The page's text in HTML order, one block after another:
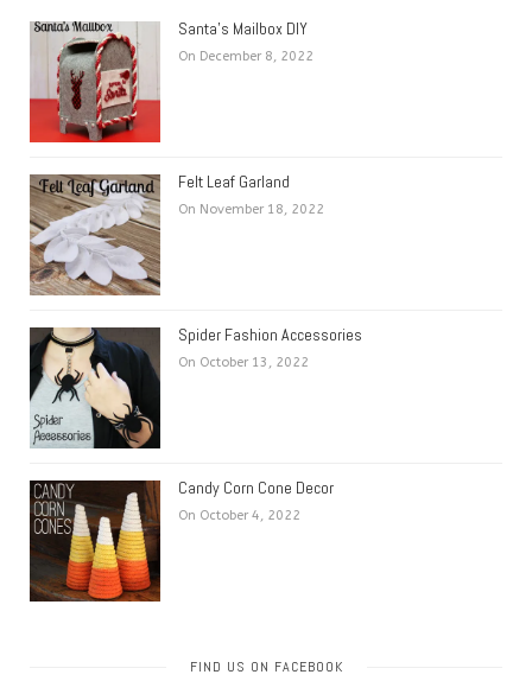
Santa’s Mailbox DIY
On December 8, 2022
Felt Leaf Garland
On November 18, 2022
Spider Fashion Accessories
On October 13, 2022
Candy Corn Cone Decor
On October 4, 2022
FIND US ON FACEBOOK